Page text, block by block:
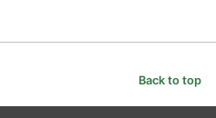
Back to top